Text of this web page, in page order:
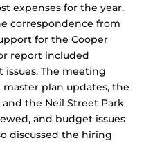
expenses for the year.
correspondence from
for the Cooper
report included
The meeting
plan updates, the
the Neil Street Park
and budget issues
discussed the hiring